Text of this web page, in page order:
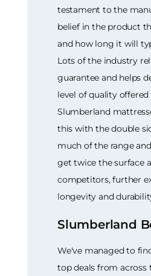
testament to the
belief in the product
and how long it will
Lots of the industry
guarantee and helps
level of quality
Slumberland
this with the double
much of the range
get twice the surface
competitors, further
longevity and
Slumberland
We've managed to
top deals from across